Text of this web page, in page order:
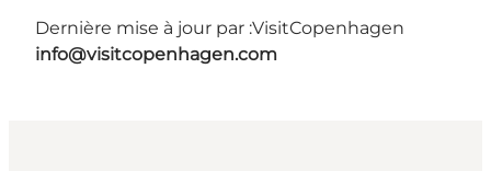
Dernière mise à jour par :VisitCopenhagen
info@visitcopenhagen.com